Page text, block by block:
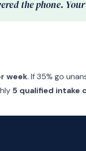
the phone.
week. If 35% go
5 qualified intake